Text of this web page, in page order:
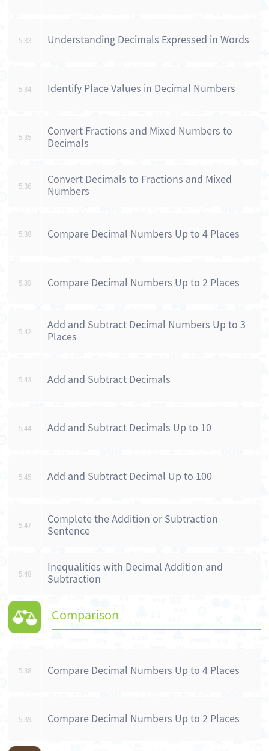
5.33 Understanding Decimals Expressed in Words
5.34 Identify Place Values in Decimal Numbers
5.35
Convert Fractions and Mixed Numbers to
Decimals
5.36
Convert Decimals to Fractions and Mixed
Numbers
5.38 Compare Decimal Numbers Up to 4 Places
5.39 Compare Decimal Numbers Up to 2 Places
5.42
Add and Subtract Decimal Numbers Up to 3
Places
5.43 Add and Subtract Decimals
5.44 Add and Subtract Decimals Up to 10
5.45 Add and Subtract Decimal Up to 100
5.47
Complete the Addition or Subtraction
Sentence
5.48
Inequalities with Decimal Addition and
Subtraction
Comparison
5.38 Compare Decimal Numbers Up to 4 Places
5.39 Compare Decimal Numbers Up to 2 Places